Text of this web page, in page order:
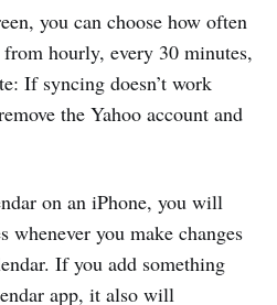
you can choose how often
hourly, every 30 minutes,
If syncing doesn’t work
the Yahoo account and
on an iPhone, you will
whenever you make changes
If you add something
app, it also will